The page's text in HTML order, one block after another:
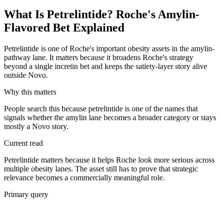
What Is Petrelintide? Roche's Amylin-
Flavored Bet Explained
Petrelintide is one of Roche's important obesity assets in the amylin-
pathway lane. It matters because it broadens Roche's strategy
beyond a single incretin bet and keeps the satiety-layer story alive
outside Novo.
Why this matters
People search this because petrelintide is one of the names that
signals whether the amylin lane becomes a broader category or stays
mostly a Novo story.
Current read
Petrelintide matters because it helps Roche look more serious across
multiple obesity lanes. The asset still has to prove that strategic
relevance becomes a commercially meaningful role.
Primary query